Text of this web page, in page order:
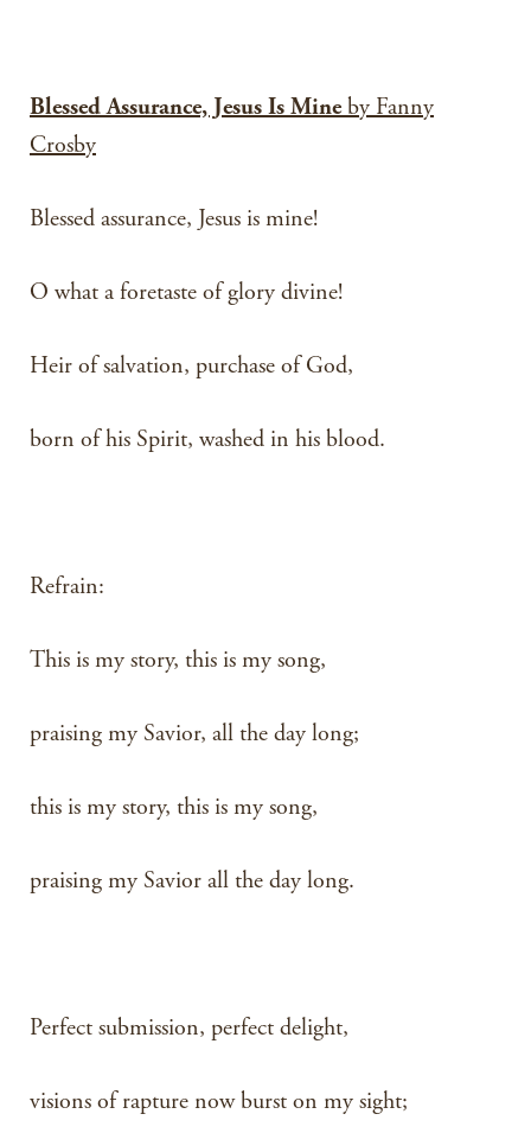
Blessed Assurance, Jesus Is Mineby Fanny
Crosby
Blessed assurance, Jesus is mine!
O what a foretaste of glory divine!
Heir of salvation, purchase of God,
born of his Spirit, washed in his blood.
Refrain:
This is my story, this is my song,
praising my Savior, all the day long;
this is my story, this is my song,
praising my Savior all the day long.
Perfect submission, perfect delight,
visions of rapture now burst on my sight;